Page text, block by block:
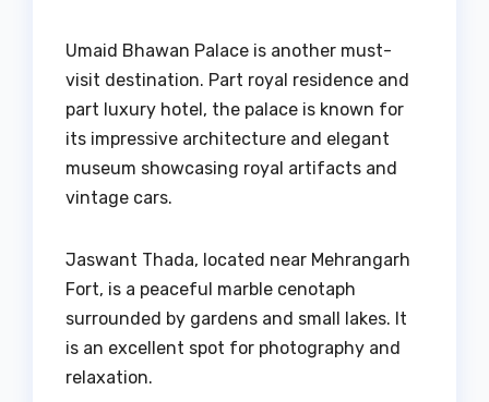
Umaid Bhawan Palace is another must-
visit destination. Part royal residence and
part luxury hotel, the palace is known for
its impressive architecture and elegant
museum showcasing royal artifacts and
vintage cars.
Jaswant Thada, located near Mehrangarh
Fort, is a peaceful marble cenotaph
surrounded by gardens and small lakes. It
is an excellent spot for photography and
relaxation.